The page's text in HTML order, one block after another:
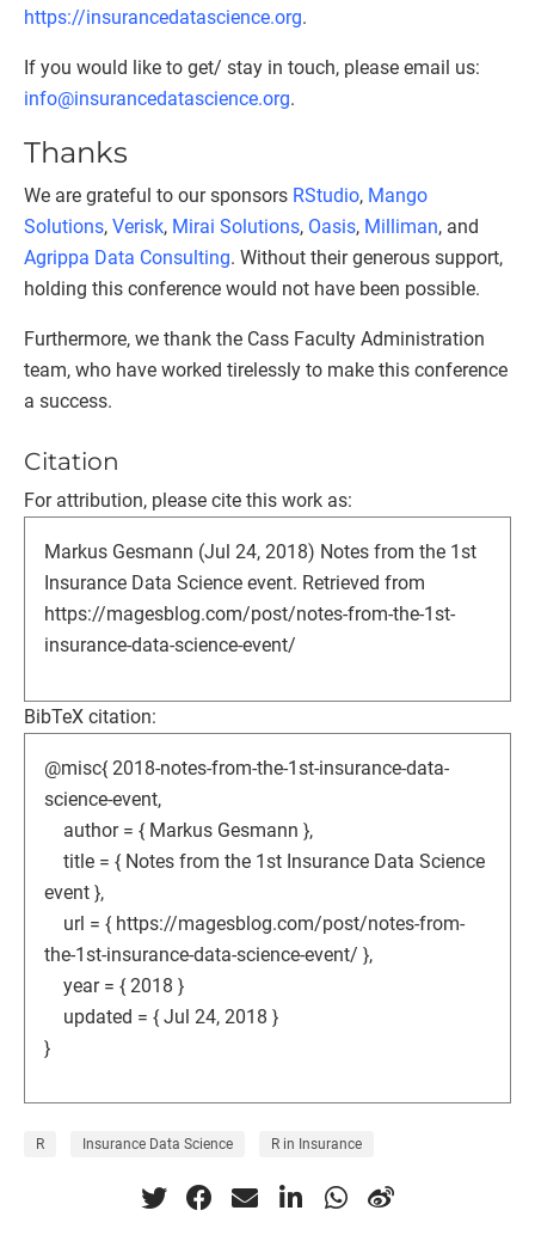
https://insurancedatascience.org.
If you would like to get/ stay in touch, please email us:
info@insurancedatascience.org.
Thanks
We are grateful to our sponsors RStudio, Mango
Solutions, Verisk, Mirai Solutions, Oasis, Milliman, and
Agrippa Data Consulting. Without their generous support,
holding this conference would not have been possible.
Furthermore, we thank the Cass Faculty Administration
team, who have worked tirelessly to make this conference
a success.
Citation
For attribution, please cite this work as:
Markus Gesmann (Jul 24, 2018) Notes from the 1st
Insurance Data Science event. Retrieved from
https://magesblog.com/post/notes-from-the-1st-
insurance-data-science-event/
BibTeX citation:
@misc{ 2018-notes-from-the-1st-insurance-data-
science-event,
author = { Markus Gesmann },
title = { Notes from the 1st Insurance Data Science
event },
url = { https://magesblog.com/post/notes-from-
the-1st-insurance-data-science-event/ },
year = { 2018 }
updated = { Jul 24, 2018 }
}
R Insurance Data Science R in Insurance